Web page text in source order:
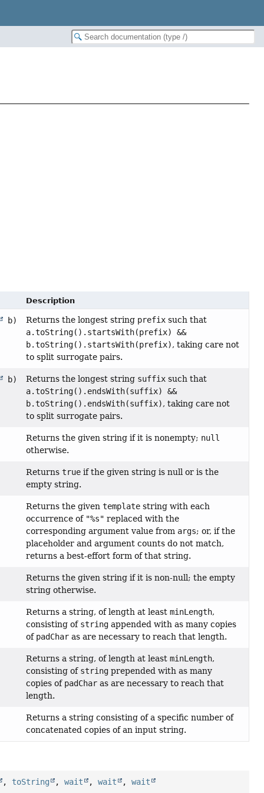
Description
b) Returns the longest string prefix such that
a.toString().startsWith(prefix) &&
b.toString().startsWith(prefix), taking care not
to split surrogate pairs.
b) Returns the longest string suffix such that
a.toString().endsWith(suffix) &&
b.toString().endsWith(suffix), taking care not
to split surrogate pairs.
Returns the given string if it is nonempty; null
otherwise.
Returnstrue if the given string is null or is the
empty string.
Returns the giventemplate string with each
occurrence of "%s" replaced with the
corresponding argument value from args; or, if the
placeholder and argument counts do not match,
returns a best-effort form of that string.
Returns the given string if it is non-null; the empty
string otherwise.
Returns a string, of length at leastminLength,
consisting of string appended with as many copies
of padChar as are necessary to reach that length.
Returns a string, of length at leastminLength,
consisting of string prepended with as many
copies of padChar as are necessary to reach that
length.
Returns a string consisting of a specific number of
concatenated copies of an input string.
, toString ,wait ,wait ,wait